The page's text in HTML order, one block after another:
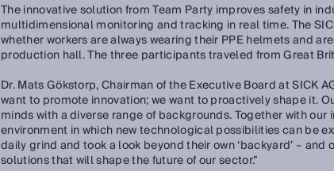
The innovative solution from Team Party improves safety in
multidimensional monitoring and tracking in real time. The
whether workers are always wearing their PPE helmets and
production hall. The three participants traveled from Great
Dr. Mats Gökstorp, Chairman of the Executive Board at SICK
want to promote innovation; we want to proactively shape it.
minds with a diverse range of backgrounds. Together with
environment in which new technological possibilities can be
daily grind and took a look beyond their own ‘backyard’ –
solutions that will shape the future of our sector.”